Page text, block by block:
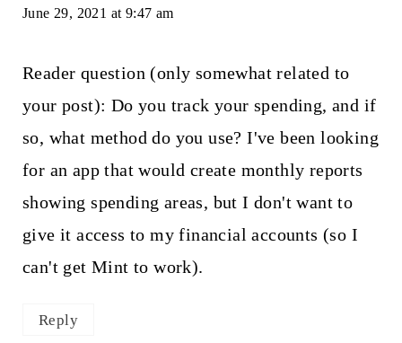
June 29, 2021 at 9:47 am
Reader question (only somewhat related to
your post): Do you track your spending, and if
so, what method do you use? I've been looking
for an app that would create monthly reports
showing spending areas, but I don't want to
give it access to my financial accounts (so I
can't get Mint to work).
Reply